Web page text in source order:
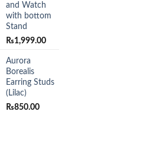
and Watch
with bottom
Stand
₨1,999.00
Aurora
Borealis
Earring Studs
(Lilac)
₨850.00